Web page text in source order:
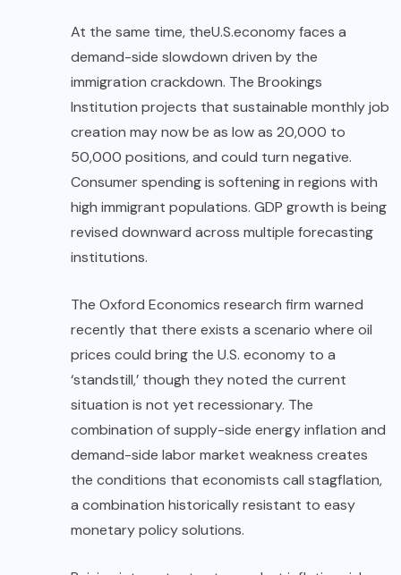
At the same time, theU.S.economy faces a
demand-side slowdown driven by the
immigration crackdown. The Brookings
Institution projects that sustainable monthly job
creation may now be as low as 20,000 to
50,000 positions, and could turn negative.
Consumer spending is softening in regions with
high immigrant populations. GDP growth is being
revised downward across multiple forecasting
institutions.
The Oxford Economics research firm warned
recently that there exists a scenario where oil
prices could bring the U.S. economy to a
‘standstill,’ though they noted the current
situation is not yet recessionary. The
combination of supply-side energy inflation and
demand-side labor market weakness creates
the conditions that economists call stagflation,
a combination historically resistant to easy
monetary policy solutions.